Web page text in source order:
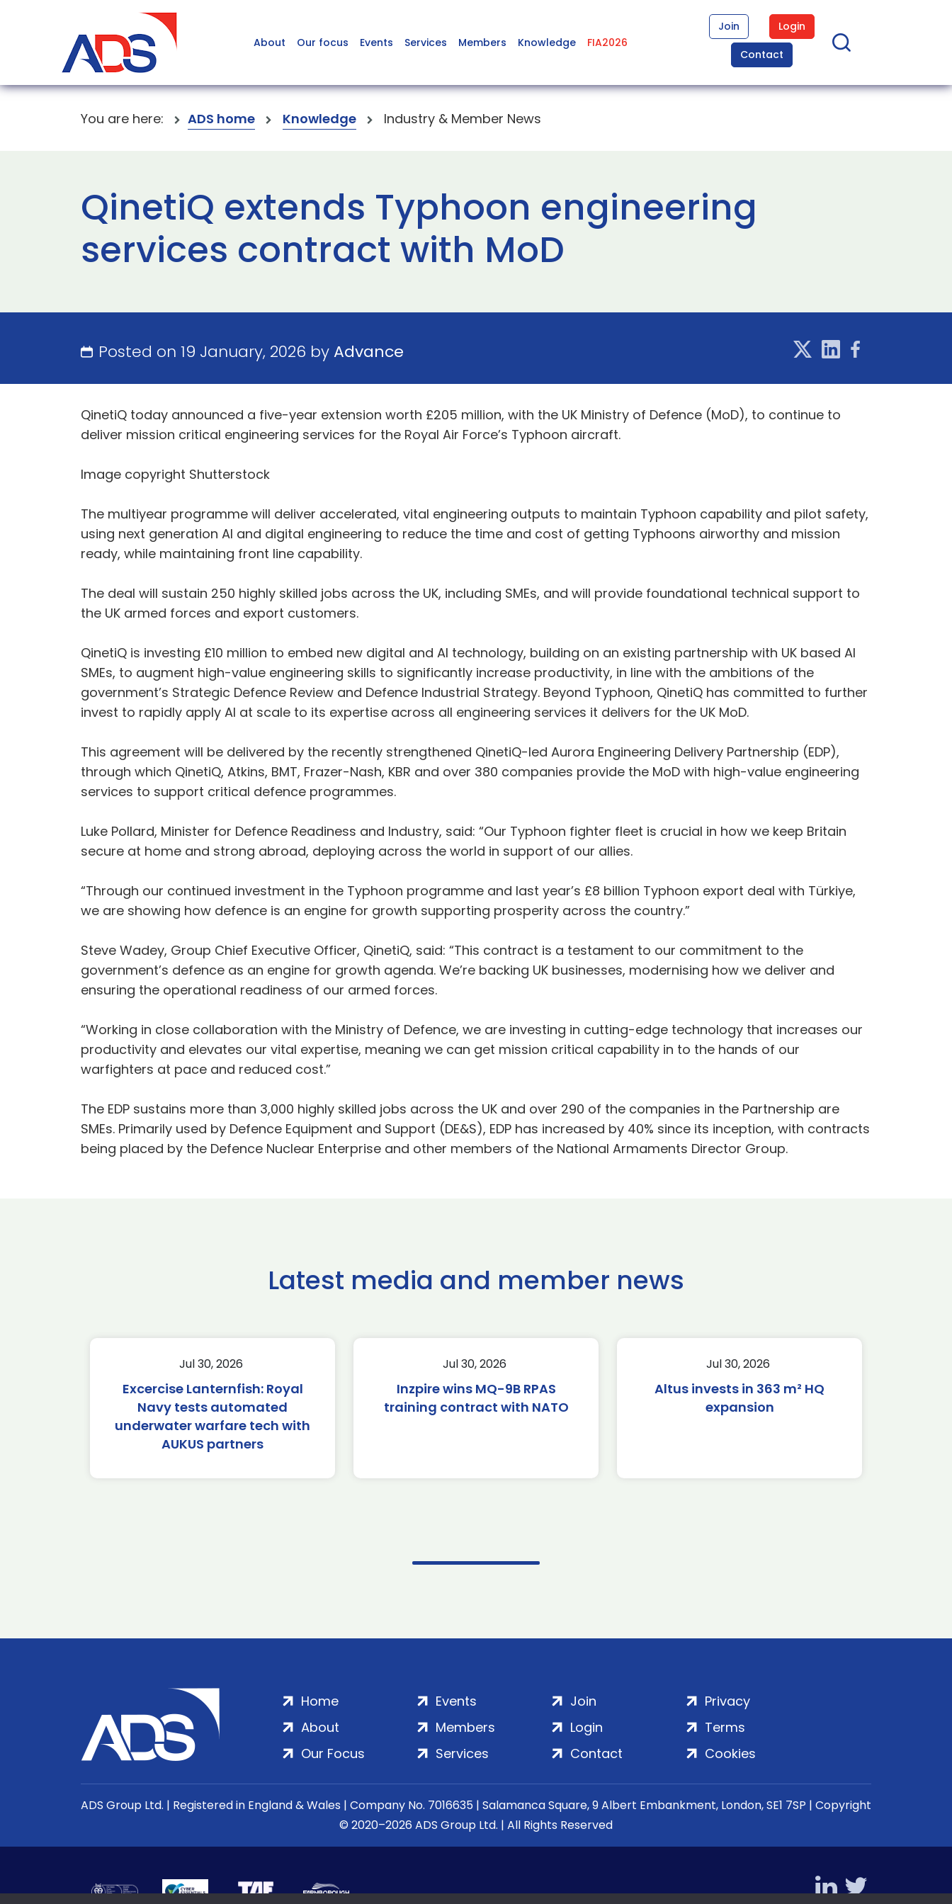
About Our focus Events Services Members Knowledge FIA2026
Join
Login
Contact
You are here: ADS home Knowledge Industry & Member News
QinetiQ extends Typhoon engineering
services contract with MoD
Posted on 19 January, 2026 byAdvance
QinetiQ today announced a five-year extension worth £205 million, with the UK Ministry of Defence (MoD), to continue to
deliver mission critical engineering services for the Royal Air Force’s Typhoon aircraft.
Image copyright Shutterstock
The multiyear programme will deliver accelerated, vital engineering outputs to maintain Typhoon capability and pilot safety,
using next generation AI and digital engineering to reduce the time and cost of getting Typhoons airworthy and mission
ready, while maintaining front line capability.
The deal will sustain 250 highly skilled jobs across the UK, including SMEs, and will provide foundational technical support to
the UK armed forces and export customers.
QinetiQ is investing £10 million to embed new digital and AI technology, building on an existing partnership with UK based AI
SMEs, to augment high-value engineering skills to significantly increase productivity, in line with the ambitions of the
government’s Strategic Defence Review and Defence Industrial Strategy. Beyond Typhoon, QinetiQ has committed to further
invest to rapidly apply AI at scale to its expertise across all engineering services it delivers for the UK MoD.
This agreement will be delivered by the recently strengthened QinetiQ-led Aurora Engineering Delivery Partnership (EDP),
through which QinetiQ, Atkins, BMT, Frazer-Nash, KBR and over 380 companies provide the MoD with high-value engineering
services to support critical defence programmes.
Luke Pollard, Minister for Defence Readiness and Industry, said: “Our Typhoon fighter fleet is crucial in how we keep Britain
secure at home and strong abroad, deploying across the world in support of our allies.
“Through our continued investment in the Typhoon programme and last year’s £8 billion Typhoon export deal with Türkiye,
we are showing how defence is an engine for growth supporting prosperity across the country.”
Steve Wadey, Group Chief Executive Officer, QinetiQ, said: “This contract is a testament to our commitment to the
government’s defence as an engine for growth agenda. We’re backing UK businesses, modernising how we deliver and
ensuring the operational readiness of our armed forces.
“Working in close collaboration with the Ministry of Defence, we are investing in cutting-edge technology that increases our
productivity and elevates our vital expertise, meaning we can get mission critical capability in to the hands of our
warfighters at pace and reduced cost.”
The EDP sustains more than 3,000 highly skilled jobs across the UK and over 290 of the companies in the Partnership are
SMEs. Primarily used by Defence Equipment and Support (DE&S), EDP has increased by 40% since its inception, with contracts
being placed by the Defence Nuclear Enterprise and other members of the National Armaments Director Group.
Latest media and member news
Jul 30, 2026
Excercise Lanternfish: Royal
Navy tests automated
underwater warfare tech with
AUKUS partners
Jul 30, 2026
Inzpire wins MQ-9B RPAS
training contract with NATO
Jul 30, 2026
Altus invests in 363 m² HQ
expansion
Home
About
Our Focus
Events
Members
Services
Join
Login
Contact
Privacy
Terms
Cookies
ADS Group Ltd. | Registered in England & Wales | Company No. 7016635 | Salamanca Square, 9 Albert Embankment, London, SE1 7SP | Copyright
© 2020–2026 ADS Group Ltd. | All Rights Reserved